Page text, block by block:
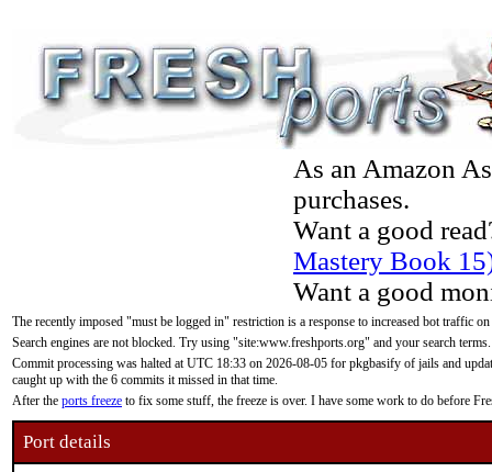
As an Amazon
purchases.
Want a good
Mastery Book
Want a good
The recently imposed "must be logged in" restriction is a response to increased bot traffic
Search engines are not blocked. Try using "site:www.freshports.org" and your search terms.
Commit processing was halted at UTC 18:33 on 2026-08-05 for pkgbasify of jails and
caught up with the 6 commits it missed in that time.
After the ports freeze to fix some stuff, the freeze is over. I have some work to do before
Port details